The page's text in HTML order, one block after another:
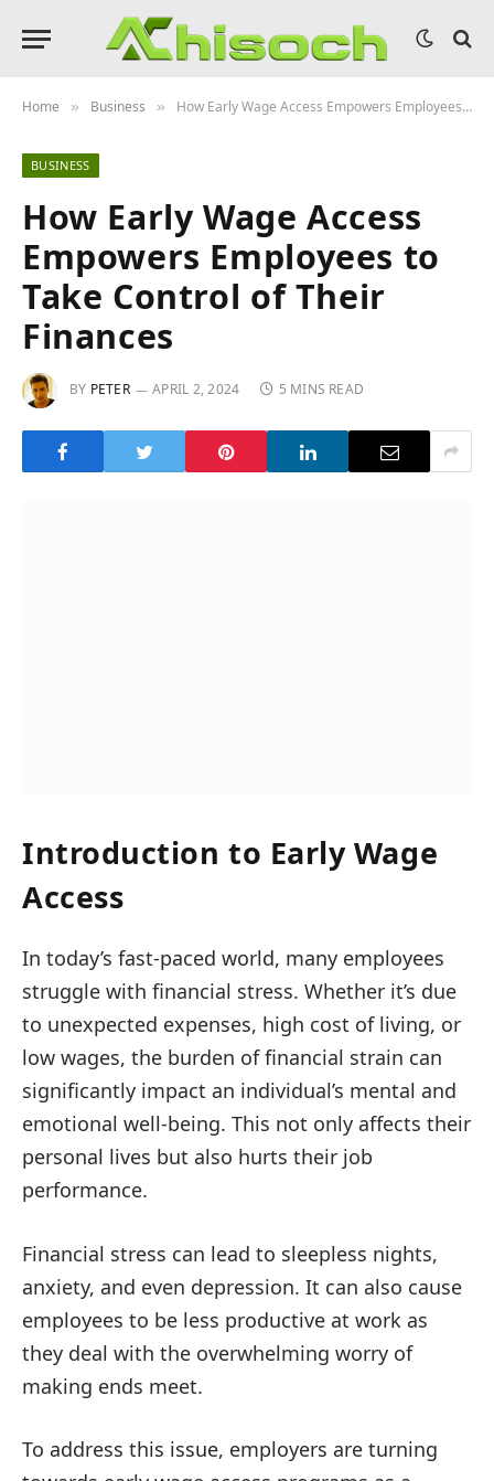
Home » Business » How Early Wage Access Empowers Employees to Take Control of Their Finances
BUSINESS
How Early Wage Access
Empowers Employees to
Take Control of Their
Finances
BY PETER APRIL 2, 2024 5 MINS READ
Introduction to Early Wage
Access
In today’s fast-paced world, many employees
struggle with financial stress. Whether it’s due
to unexpected expenses, high cost of living, or
low wages, the burden of financial strain can
significantly impact an individual’s mental and
emotional well-being. This not only affects their
personal lives but also hurts their job
performance.
Financial stress can lead to sleepless nights,
anxiety, and even depression. It can also cause
employees to be less productive at work as
they deal with the overwhelming worry of
making ends meet.
To address this issue, employers are turning